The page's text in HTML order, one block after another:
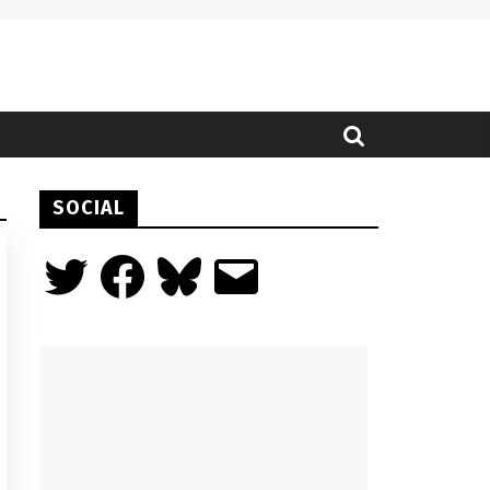
SOCIAL
Twitter FacebookBluesky Email